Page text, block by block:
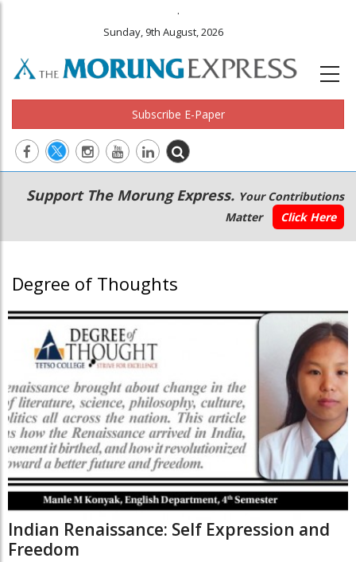
.
Sunday, 9th August, 2026
Subscribe E-Paper
Main
navigation
Secondary
Menu
Support The Morung Express. Your Contributions
Matter
Click Here
Degree of Thoughts
Indian Renaissance: Self Expression and
Freedom